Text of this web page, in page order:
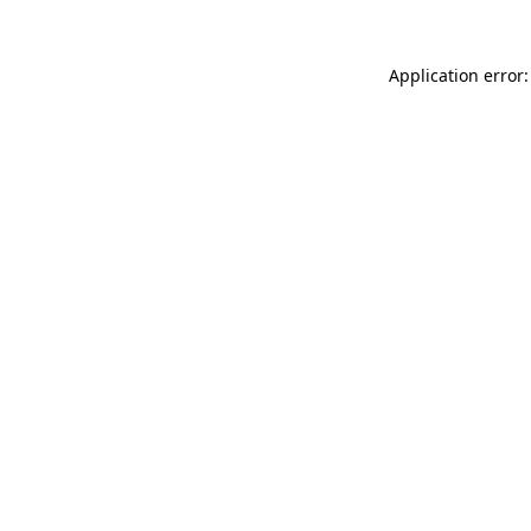
Application